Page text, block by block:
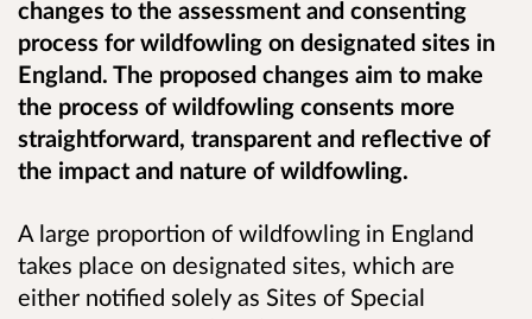
changes to the assessment and consenting
process for wildfowling on designated sites in
England. The proposed changes aim to make
the process of wildfowling consents more
straightforward, transparent and reflective of
the impact and nature of wildfowling.
A large proportion of wildfowling in England
takes place on designated sites, which are
either notified solely as Sites of Special